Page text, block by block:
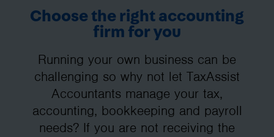
Choose the right accounting
firm for you
Running your own business can be
challenging so why not let TaxAssist
Accountants manage your tax,
accounting, bookkeeping and payroll
needs? If you are not receiving the